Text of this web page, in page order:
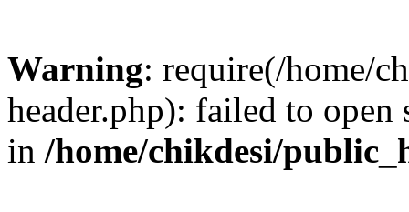
Warning: require(/home/
header.php): failed to
in /home/chikdesi/